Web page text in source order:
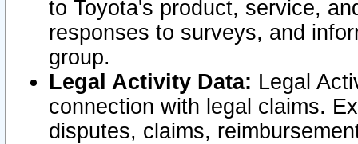
to Toyota's product, service,
responses to surveys, and
group.
Legal Activity Data: Legal
connection with legal claims.
disputes, claims,